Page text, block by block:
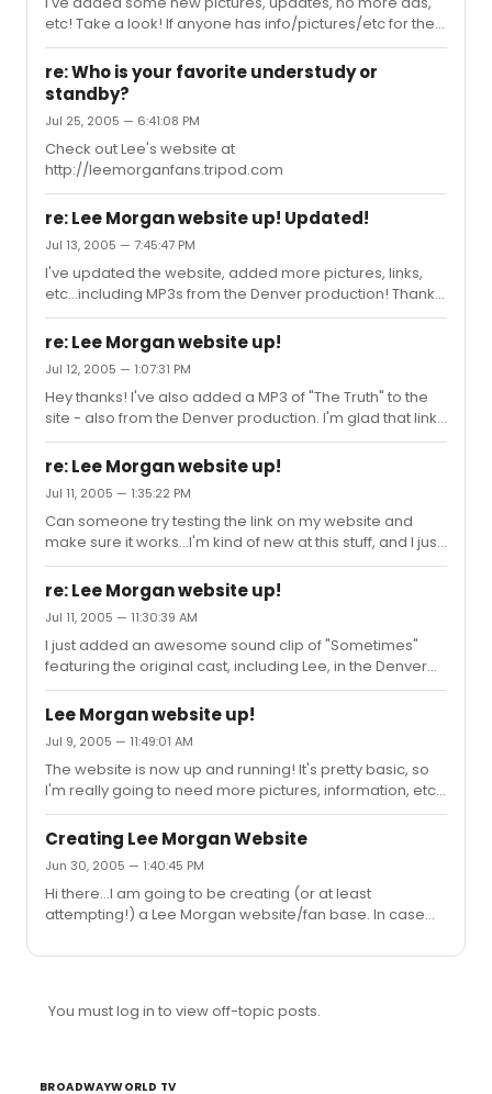
etc! Take a look! If anyone has info/pictures/etc for the
site, please email me at leemorganfans@gmail.com...I'll
have an interview up soon!
re: Who is your favorite understudy or
standby?
Jul 25, 2005 — 6:41:08 PM
Check out Lee's website at
http://leemorganfans.tripod.com
re: Lee Morgan website up! Updated!
Jul 13, 2005 — 7:45:47 PM
I've updated the website, added more pictures, links,
etc...including MP3s from the Denver production! Thanks
to all for signing the guestbook!
http://leemorganfans.tripod.com
re: Lee Morgan website up!
Jul 12, 2005 — 1:07:31 PM
Hey thanks! I've also added a MP3 of "The Truth" to the
site - also from the Denver production. I'm glad that links
are working...definitely send me the pictures, and I'll give
you credit on my site...I can send you a bunch of pictures
if you want to clean them up....I hope to be adding an
interview to the site soon as well. Beth
re: Lee Morgan website up!
Jul 11, 2005 — 1:35:22 PM
Can someone try testing the link on my website and
make sure it works...I'm kind of new at this stuff, and I just
want to make sure the mp3 works...just post and let me
know if it worked. the link is below, just click on
re: Lee Morgan website up!
Jul 11, 2005 — 11:30:39 AM
I just added an awesome sound clip of "Sometimes"
featuring the original cast, including Lee, in the Denver
production of Brooklyn. Check it out at
http://leemorganfans.tripod.com under Performances
Lee Morgan website up!
Jul 9, 2005 — 11:49:01 AM
The website is now up and running! It's pretty basic, so
I'm really going to need more pictures, information, etc.
You can send me anything you have to
leemorganfans@gmail.com Making this website took
more time than I would have thought it would! Thanks to
all those who sent in pictures.
Creating Lee Morgan Website
Jun 30, 2005 — 1:40:45 PM
Hi there...I am going to be creating (or at least
attempting!) a Lee Morgan website/fan base. In case
Brooklyn playing Taylor Collins. Most of the other cast
that you might want to share for the website, etc, to
well!
You must log in to view off-topic posts.
BROADWAYWORLD TV